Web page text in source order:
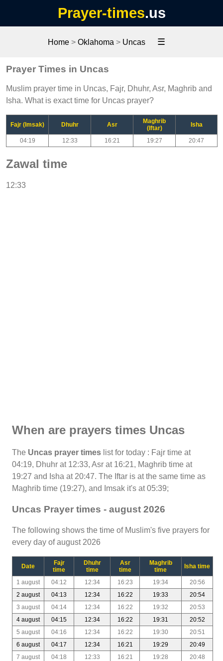
Prayer-times.us
Home > Oklahoma > Uncas ☰
Prayer Times in Uncas
Muslim prayer time in Uncas, Fajr, Dhuhr, Asr, Maghrib and
Isha. What is exact time for Uncas prayer?
Fajr (Imsak) Dhuhr Asr
Maghrib
(Iftar)
Isha
04:19 12:33 16:21 19:27 20:47
Zawal time
12:33
When are prayers times Uncas
The Uncas prayer times list for today : Fajr time at
04:19, Dhuhr at 12:33, Asr at 16:21, Maghrib time at
19:27 and Isha at 20:47. The Iftar is at the same time as
Maghrib time (19:27), and Imsak it's at 05:39;
Uncas Prayer times - august 2026
The following shows the time of Muslim's five prayers for
every day of august 2026
Date
Fajr
time
Dhuhr
time
Asr
time
Maghrib
time
Isha time
1 august 04:12 12:34 16:23 19:34
20:56
2 august
04:13 12:34 16:22 19:33
20:54
3 august
04:14 12:34 16:22 19:32
20:53
4 august
04:15 12:34 16:22 19:31
20:52
5 august
04:16 12:34 16:22 19:30
20:51
6 august
04:17 12:34 16:21 19:29
20:49
7 august
04:18 12:33 16:21 19:28
20:48